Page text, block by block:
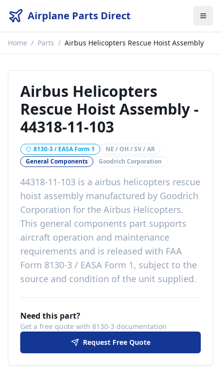
Airplane Parts Direct
Home / Parts / Airbus Helicopters Rescue Hoist Assembly
Airbus Helicopters
Rescue Hoist Assembly -
44318-11-103
8130-3 / EASA Form 1
NE / OH / SV / AR
General Components
Goodrich Corporation
44318-11-103 is a airbus helicopters rescue
hoist assembly manufactured by Goodrich
Corporation for the Airbus Helicopters.
This general components part supports
aircraft operation and maintenance
requirements and is released with FAA
Form 8130-3 / EASA Form 1, subject to the
source and condition of the unit supplied.
Need this part?
Get a free quote with 8130-3 documentation
Request Free Quote